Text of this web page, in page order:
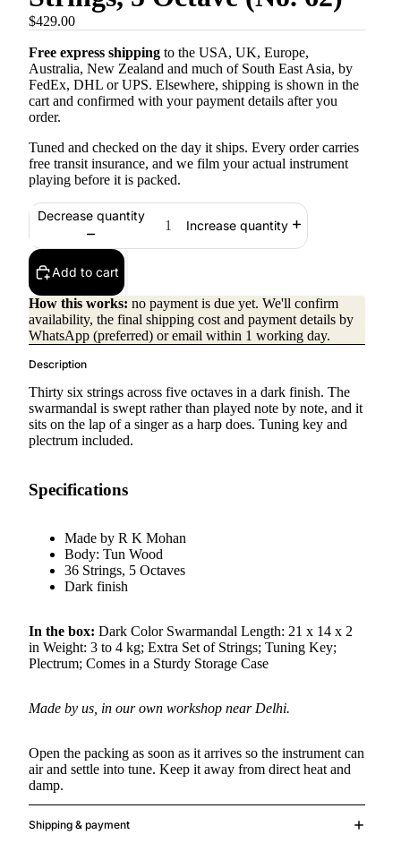
$429.00
Free express shipping to the USA, UK, Europe,
Australia, New Zealand and much of South East Asia, by
FedEx, DHL or UPS. Elsewhere, shipping is shown in the
cart and confirmed with your payment details after you
order.
Tuned and checked on the day it ships. Every order carries
free transit insurance, and we film your actual instrument
playing before it is packed.
Decrease quantity
Increase quantity
Add to cart
How this works: no payment is due yet. We'll confirm
availability, the final shipping cost and payment details by
WhatsApp (preferred) or email within 1 working day.
Description
Thirty six strings across five octaves in a dark finish. The
swarmandal is swept rather than played note by note, and it
sits on the lap of a singer as a harp does. Tuning key and
plectrum included.
Specifications
Made by R K Mohan
Body: Tun Wood
36 Strings, 5 Octaves
Dark finish
In the box: Dark Color Swarmandal Length: 21 x 14 x 2
in Weight: 3 to 4 kg; Extra Set of Strings; Tuning Key;
Plectrum; Comes in a Sturdy Storage Case
Made by us, in our own workshop near Delhi.
Open the packing as soon as it arrives so the instrument can
air and settle into tune. Keep it away from direct heat and
damp.
Shipping & payment